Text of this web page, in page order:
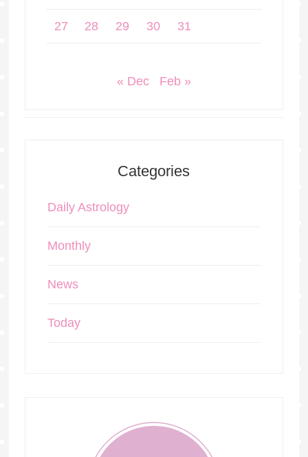
27 28 29 30 31
« Dec Feb »
Categories
Daily Astrology
Monthly
News
Today